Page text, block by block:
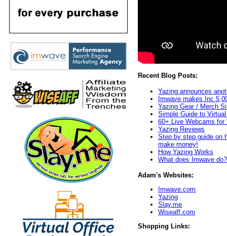
Recent Blog Posts:
Yazing announces
Imwave makes Inc
Yazing Gear / Merch
Simple Guide to
60+ Live Webcams
Yazing Reviews
Step by step guide on
make money!
How Yazing Works
What does Imwave do?
Adam's Websites:
Imwave.com
Yazing
Slay.me
Wiseaff.com
Shopping Links: